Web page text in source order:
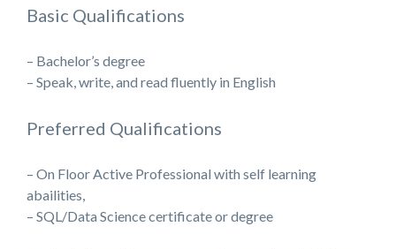
Basic Qualifications
– Bachelor’s degree
– Speak, write, and read fluently in English
Preferred Qualifications
– On Floor Active Professional with self learning
abailities,
– SQL/Data Science certificate or degree